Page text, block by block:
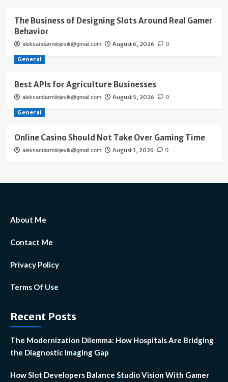
The Business of Designing Slots Around Real Gamer
Behavior
aleksandarmilojevik@gmail.com August 6, 2026 0
General
Best APIs for Agriculture Businesses
aleksandarmilojevik@gmail.com August 5, 2026 0
General
Online Casino Should Not Take Over Gaming Time
aleksandarmilojevik@gmail.com August 3, 2026 0
About Me
Contact Me
Privacy Policy
Terms Of Use
Recent Posts
The Modernization Dilemma: How Hospitals Are Bridging
the Diagnostic Imaging Gap
How Slot Developers Balance Studio Vision With Gamer